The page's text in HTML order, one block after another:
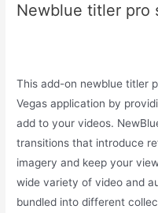
Newblue titler pro
This add-on newblue titler
Vegas application by
add to your videos.
transitions that introduce
imagery and keep your
wide variety of video and
bundled into different